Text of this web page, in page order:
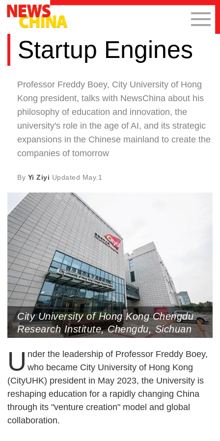
Startup Engines
Professor Freddy Boey, City University of Hong
Kong president, talks with NewsChina about his
philosophy of education and innovation, the
university's role in the age of AI, and its strategic
expansions in the Chinese mainland to create the
companies of tomorrow
By Yi Ziyi Updated May.1
City University of Hong Kong Chengdu
Research Institute, Chengdu, Sichuan
Interviewee)
U nder the leadership of Professor Freddy Boey,
who became City University of Hong Kong
(CityUHK) president in May 2023, the University is
reshaping education for a rapidly changing China
through its "venture creation" model and global
collaboration.